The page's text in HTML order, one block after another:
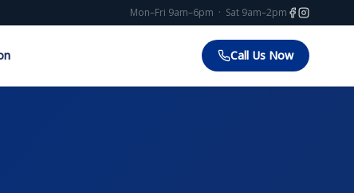
Mon–Fri 9am–6pm · Sat 9am–2pm
Call Us Now